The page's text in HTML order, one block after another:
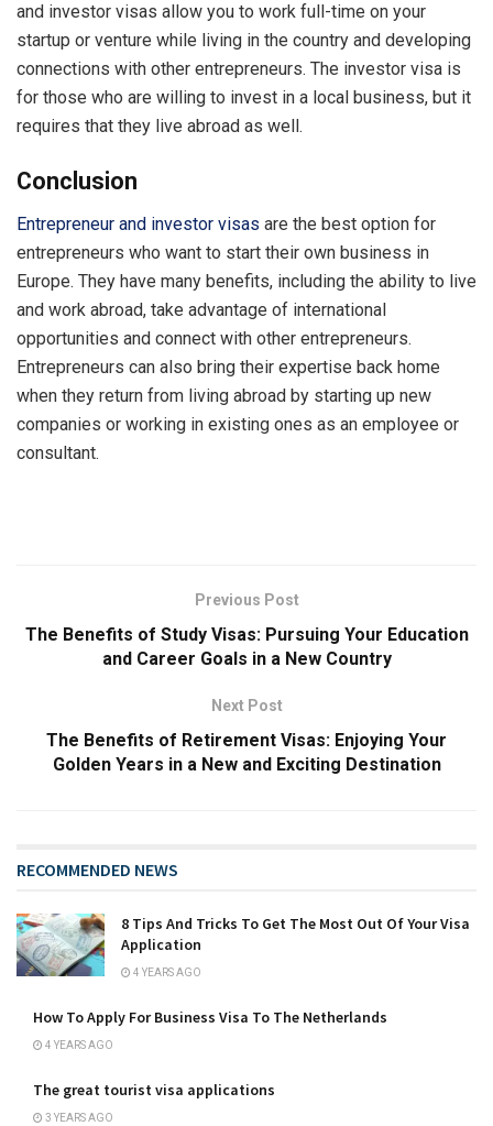
and investor visas allow you to work full-time on your
startup or venture while living in the country and developing
connections with other entrepreneurs. The investor visa is
for those who are willing to invest in a local business, but it
requires that they live abroad as well.
Conclusion
Entrepreneur and investor visas are the best option for
entrepreneurs who want to start their own business in
Europe. They have many benefits, including the ability to live
and work abroad, take advantage of international
opportunities and connect with other entrepreneurs.
Entrepreneurs can also bring their expertise back home
when they return from living abroad by starting up new
companies or working in existing ones as an employee or
consultant.
Previous Post
The Benefits of Study Visas: Pursuing Your Education
and Career Goals in a New Country
Next Post
The Benefits of Retirement Visas: Enjoying Your
Golden Years in a New and Exciting Destination
RECOMMENDED NEWS
8 Tips And Tricks To Get The Most Out Of Your Visa
Application
4 YEARS AGO
How To Apply For Business Visa To The Netherlands
4 YEARS AGO
The great tourist visa applications
3 YEARS AGO